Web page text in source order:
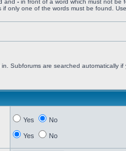
and - in front of a word which must not be
if only one of the words must be found.
Subforums are searched automatically if
Yes No
Yes No